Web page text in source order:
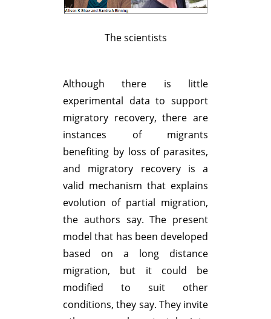
The scientists
Although there is little
experimental data to support
migratory recovery, there are
instances of migrants
benefiting by loss of parasites,
and migratory recovery is a
valid mechanism that explains
evolution of partial migration,
the authors say. The present
model that has been developed
based on a long distance
migration, but it could be
modified to suit other
conditions, they say. They invite